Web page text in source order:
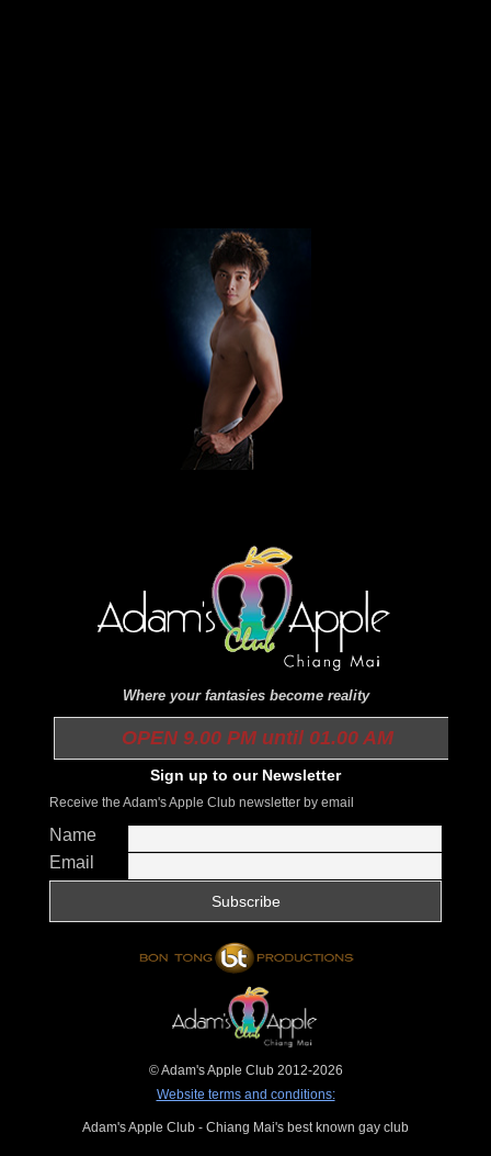
Where your fantasies become reality
OPEN 9.00 PM until 01.00 AM
Sign up to our Newsletter
Receive the Adam's Apple Club newsletter by email
Name
Email
© Adam's Apple Club 2012-2026
Website terms and conditions:
Adam's Apple Club - Chiang Mai's best known gay club